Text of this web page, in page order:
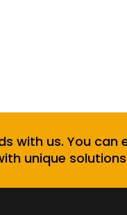
with us. You can
unique